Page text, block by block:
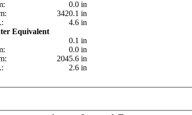
0.0 in
3420.1 in
4.6 in
Equivalent
0.1 in
0.0 in
2045.6 in
2.6 in